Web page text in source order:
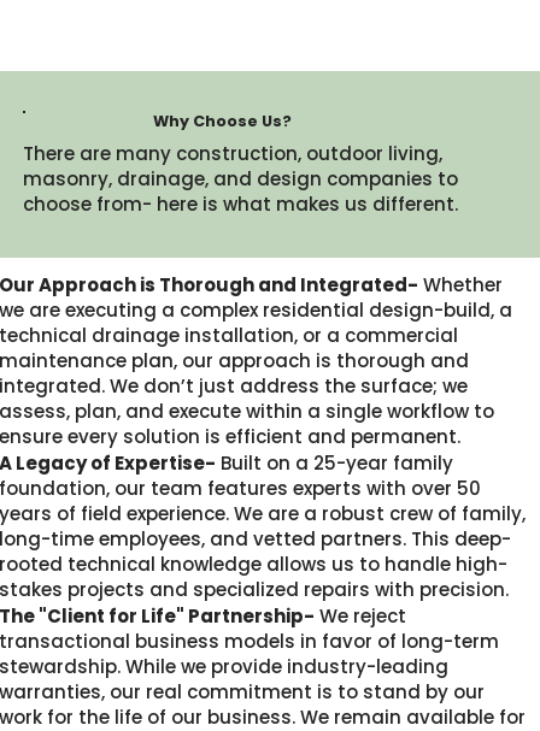
Why Choose Us?
There are many construction, outdoor living,
masonry, drainage, and design companies to
choose from- here is what makes us different.​
Our Approach is Thorough and Integrated- Whether
we are executing a complex residential design-build, a
technical drainage installation, or a commercial
maintenance plan, our approach is thorough and
integrated. We don’t just address the surface; we
assess, plan, and execute within a single workflow to
ensure every solution is efficient and permanent.
A Legacy of Expertise- Built on a 25-year family
foundation, our team features experts with over 50
years of field experience. We are a robust crew of family,
long-time employees, and vetted partners. This deep-
rooted technical knowledge allows us to handle high-
stakes projects and specialized repairs with precision.
The "Client for Life" Partnership- We reject
transactional business models in favor of long-term
stewardship. While we provide industry-leading
warranties, our real commitment is to stand by our
work for the life of our business. We remain available for